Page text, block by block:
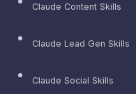
Claude Content Skills
Claude Lead Gen Skills
Claude Social Skills